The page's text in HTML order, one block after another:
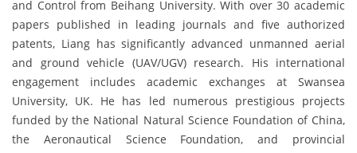
and Control from Beihang University. With over 30 academic
papers published in leading journals and five authorized
patents, Liang has significantly advanced unmanned aerial
and ground vehicle (UAV/UGV) research. His international
engagement includes academic exchanges at Swansea
University, UK. He has led numerous prestigious projects
funded by the National Natural Science Foundation of China,
the Aeronautical Science Foundation, and provincial